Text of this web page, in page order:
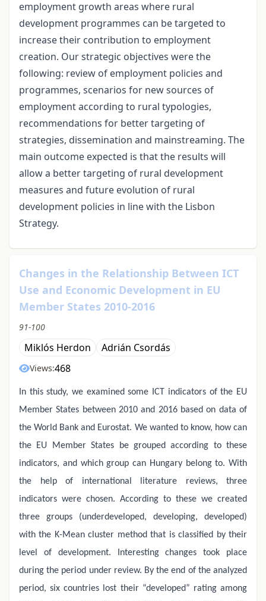
employment growth areas where rural
development programmes can be targeted to
increase their contribution to employment
creation. Our strategic objectives were the
following: review of employment policies and
programmes, scenarios for new sources of
employment according to rural typologies,
recommendations for better targeting of
strategies, dissemination and mainstreaming. The
main outcome expected is that the results will
allow a better targeting of rural development
measures and future evolution of rural
development policies in line with the Lisbon
Strategy.
Changes in the Relationship Between ICT
Use and Economic Development in EU
Member States 2010-2016
91-100
Miklós Herdon Adrián Csordás
Views:468
In this study, we examined some ICT indicators of the EU
Member States between 2010 and 2016 based on data of
the World Bank and Eurostat. We wanted to know, how can
the EU Member States be grouped according to these
indicators, and which group can Hungary belong to. With
the help of international literature reviews, three
indicators were chosen. According to these we created
three groups (underdeveloped, developing, developed)
with the K-Mean cluster method that is classified by their
level of development. Interesting changes took place
during the period under review. By the end of the analyzed
period, six countries lost their “developed” rating among